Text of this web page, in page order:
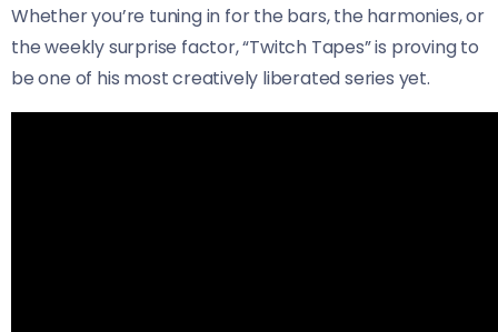
Whether you’re tuning in for the bars, the harmonies, or
the weekly surprise factor, “Twitch Tapes” is proving to
be one of his most creatively liberated series yet.